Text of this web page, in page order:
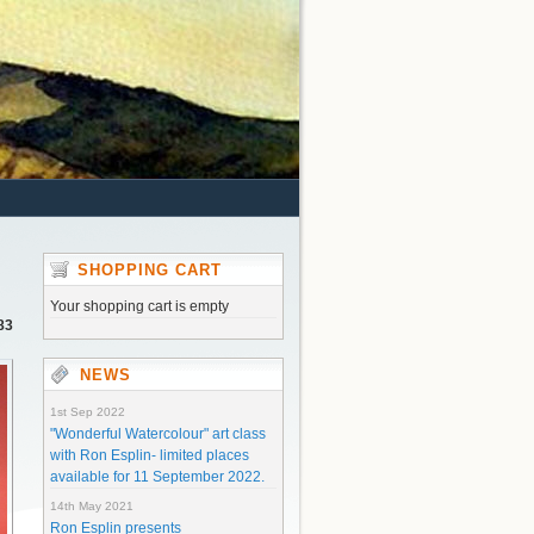
SHOPPING CART
Your shopping cart is empty
NEWS
1st Sep 2022
"Wonderful Watercolour" art class
with Ron Esplin- limited places
available for 11 September 2022.
14th May 2021
Ron Esplin presents